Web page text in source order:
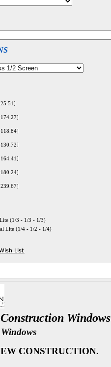
(1/3 - 1/3 - 1/3)
Lite (1/4 - 1/2 - 1/4)
Windows
CONSTRUCTION.